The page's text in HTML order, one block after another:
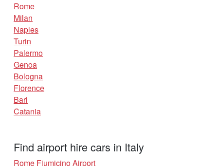
Rome
Milan
Naples
Turin
Palermo
Genoa
Bologna
Florence
Bari
Catania
Find airport hire cars in Italy
Rome Fiumicino Airport